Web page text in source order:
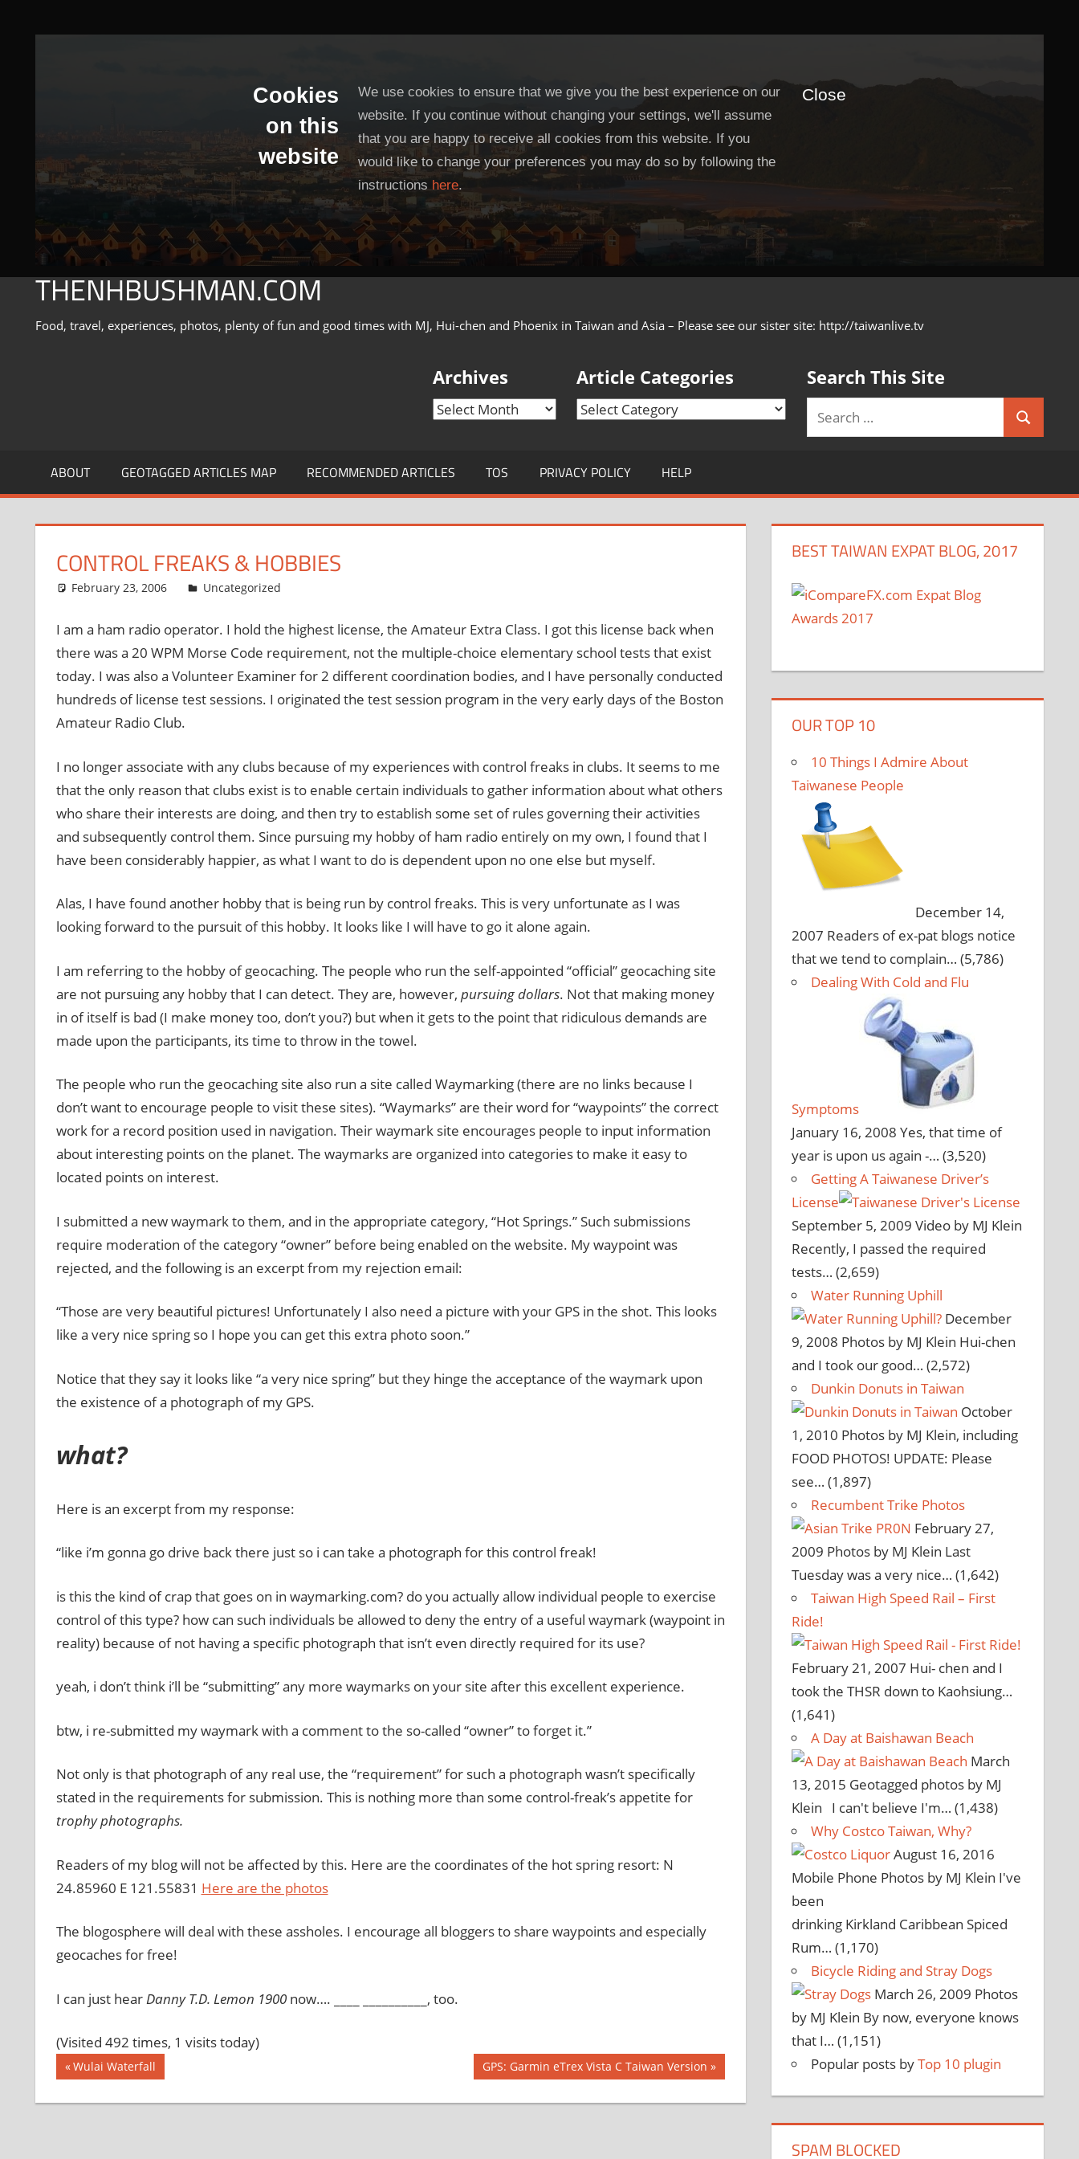
Cookies
on this
website
We use cookies to ensure that we give you the best experience on our
website. If you continue without changing your settings, we'll assume
that you are happy to receive all cookies from this website. If you
would like to change your preferences you may do so by following the
instructions here.
Close
THENHBUSHMAN.COM
Food, travel, experiences, photos, plenty of fun and good times with MJ, Hui-chen and Phoenix in Taiwan and Asia – Please see our sister site: http://taiwanlive.tv
Search This Site
Search
for:
Search
Article Categories
Article
Archives
Archives
ABOUT GEOTAGGED ARTICLES MAP RECOMMENDED ARTICLES TOS PRIVACY POLICY HELP
CONTROL FREAKS & HOBBIES
February 23, 2006 thenhbushman
Uncategorized
I am a ham radio operator. I hold the highest license, the Amateur Extra Class. I got this license back when
there was a 20 WPM Morse Code requirement, not the multiple-choice elementary school tests that exist
today. I was also a Volunteer Examiner for 2 different coordination bodies, and I have personally conducted
hundreds of license test sessions. I originated the test session program in the very early days of the Boston
Amateur Radio Club.
I no longer associate with any clubs because of my experiences with control freaks in clubs. It seems to me
that the only reason that clubs exist is to enable certain individuals to gather information about what others
who share their interests are doing, and then try to establish some set of rules governing their activities
and subsequently control them. Since pursuing my hobby of ham radio entirely on my own, I found that I
have been considerably happier, as what I want to do is dependent upon no one else but myself.
Alas, I have found another hobby that is being run by control freaks. This is very unfortunate as I was
looking forward to the pursuit of this hobby. It looks like I will have to go it alone again.
I am referring to the hobby of geocaching. The people who run the self-appointed “official” geocaching site
are not pursuing any hobby that I can detect. They are, however, pursuing dollars. Not that making money
in of itself is bad (I make money too, don’t you?) but when it gets to the point that ridiculous demands are
made upon the participants, its time to throw in the towel.
The people who run the geocaching site also run a site called Waymarking (there are no links because I
don’t want to encourage people to visit these sites). “Waymarks” are their word for “waypoints” the correct
work for a record position used in navigation. Their waymark site encourages people to input information
about interesting points on the planet. The waymarks are organized into categories to make it easy to
located points on interest.
I submitted a new waymark to them, and in the appropriate category, “Hot Springs.” Such submissions
require moderation of the category “owner” before being enabled on the website. My waypoint was
rejected, and the following is an excerpt from my rejection email:
“Those are very beautiful pictures! Unfortunately I also need a picture with your GPS in the shot. This looks
like a very nice spring so I hope you can get this extra photo soon.”
Notice that they say it looks like “a very nice spring” but they hinge the acceptance of the waymark upon
the existence of a photograph of my GPS.
what?
Here is an excerpt from my response:
“like i’m gonna go drive back there just so i can take a photograph for this control freak!
is this the kind of crap that goes on in waymarking.com? do you actually allow individual people to exercise
control of this type? how can such individuals be allowed to deny the entry of a useful waymark (waypoint in
reality) because of not having a specific photograph that isn’t even directly required for its use?
yeah, i don’t think i’ll be “submitting” any more waymarks on your site after this excellent experience.
btw, i re-submitted my waymark with a comment to the so-called “owner” to forget it.”
Not only is that photograph of any real use, the “requirement” for such a photograph wasn’t specifically
stated in the requirements for submission. This is nothing more than some control-freak’s appetite for
trophy photographs.
Readers of my blog will not be affected by this. Here are the coordinates of the hot spring resort: N
24.85960 E 121.55831 Here are the photos
The blogosphere will deal with these assholes. I encourage all bloggers to share waypoints and especially
geocaches for free!
I can just hear Danny T.D. Lemon 1900now…. ____ __________, too.
(Visited 492 times, 1 visits today)
Post
navigation
Previous
Wulai Waterfall
Next
GPS: Garmin eTrex Vista C Taiwan Version
BEST TAIWAN EXPAT BLOG, 2017
OUR TOP 10
10 Things I Admire About
Taiwanese People
December 14,
2007 Readers of ex-pat blogs notice
that we tend to complain… (5,786)
Dealing With Cold and Flu
Symptoms
January 16, 2008 Yes, that time of
year is upon us again -… (3,520)
Getting A Taiwanese Driver’s
License
September 5, 2009 Video by MJ Klein
Recently, I passed the required
tests… (2,659)
Water Running Uphill
December
9, 2008 Photos by MJ Klein Hui-chen
and I took our good… (2,572)
Dunkin Donuts in Taiwan
October
1, 2010 Photos by MJ Klein, including
FOOD PHOTOS! UPDATE: Please
see… (1,897)
Recumbent Trike Photos
February 27,
2009 Photos by MJ Klein Last
Tuesday was a very nice… (1,642)
Taiwan High Speed Rail – First
Ride!
February 21, 2007 Hui- chen and I
took the THSR down to Kaohsiung…
(1,641)
A Day at Baishawan Beach
March
13, 2015 Geotagged photos by MJ
Klein I can't believe I'm… (1,438)
Why Costco Taiwan, Why?
August 16, 2016
Mobile Phone Photos by MJ Klein I've
been
drinking Kirkland Caribbean Spiced
Rum… (1,170)
Bicycle Riding and Stray Dogs
March 26, 2009 Photos
by MJ Klein By now, everyone knows
that I… (1,151)
Popular posts byTop 10 plugin
SPAM BLOCKED